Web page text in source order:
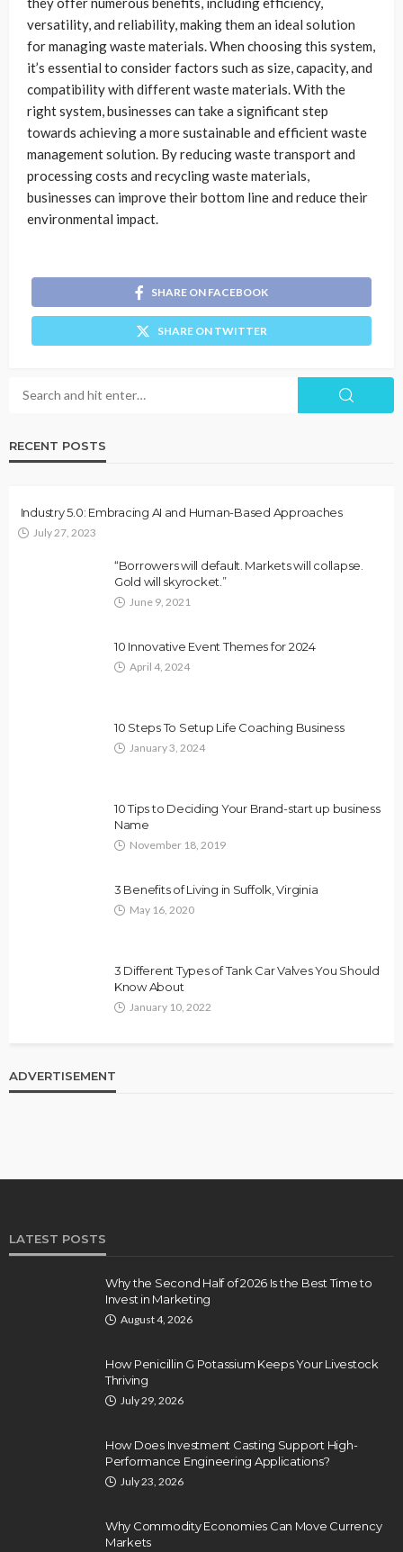
versatility, and reliability, making them an ideal solution
for managing waste materials. When choosing this system,
it’s essential to consider factors such as size, capacity, and
compatibility with different waste materials. With the
right system, businesses can take a significant step
towards achieving a more sustainable and efficient waste
management solution. By reducing waste transport and
processing costs and recycling waste materials,
businesses can improve their bottom line and reduce their
environmental impact.
SHARE ON FACEBOOK
SHARE ON TWITTER
RECENT POSTS
Industry 5.0: Embracing AI and Human-Based Approaches
July 27, 2023
“Borrowers will default. Markets will collapse.
Gold will skyrocket.”
June 9, 2021
10 Innovative Event Themes for 2024
April 4, 2024
10 Steps To Setup Life Coaching Business
January 3, 2024
10 Tips to Deciding Your Brand-start up business
Name
November 18, 2019
3 Benefits of Living in Suffolk, Virginia
May 16, 2020
3 Different Types of Tank Car Valves You Should
Know About
January 10, 2022
ADVERTISEMENT
LATEST POSTS
Why the Second Half of 2026 Is the Best Time to
Invest in Marketing
August 4, 2026
How Penicillin G Potassium Keeps Your Livestock
Thriving
July 29, 2026
How Does Investment Casting Support High-
Performance Engineering Applications?
July 23, 2026
Why Commodity Economies Can Move Currency
Markets